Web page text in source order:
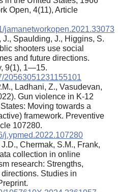
Open, 4(11), Article
jamanetworkopen.2021.33073
J., Spaulding, J., Higgins, S.
shooters use social
and future directions.
9(1), 1—15.
20563051231155101
Ladhani, Z., Vasudevan,
Gun violence in K-12
Moving towards a
framework. Preventive
107280.
j.ypmed.2022.107280
Chermak, S.M., Frank,
collection in online
research: Strengths,
Studies in